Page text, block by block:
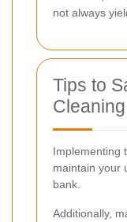
not always
Tips to
Cleaning
Implementing
maintain your
bank.
Additionally,